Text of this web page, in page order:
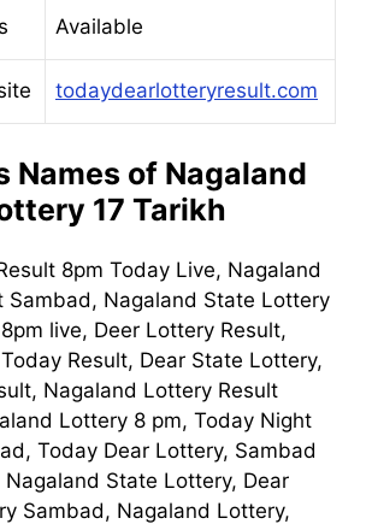
Available
todaydearlotteryresult.com
Names of Nagaland
17 Tarikh
8pm Today Live, Nagaland
Sambad, Nagaland State Lottery
live, Deer Lottery Result,
Result, Dear State Lottery,
Nagaland Lottery Result
Lottery 8 pm, Today Night
Today Dear Lottery, Sambad
State Lottery, Dear
Sambad, Nagaland Lottery,